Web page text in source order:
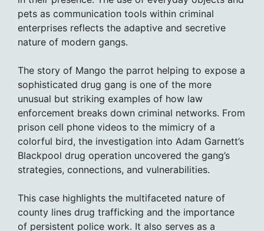
pets as communication tools within criminal
enterprises reflects the adaptive and secretive
nature of modern gangs.
The story of Mango the parrot helping to expose a
sophisticated drug gang is one of the more
unusual but striking examples of how law
enforcement breaks down criminal networks. From
prison cell phone videos to the mimicry of a
colorful bird, the investigation into Adam Garnett’s
Blackpool drug operation uncovered the gang’s
strategies, connections, and vulnerabilities.
This case highlights the multifaceted nature of
county lines drug trafficking and the importance
of persistent police work. It also serves as a